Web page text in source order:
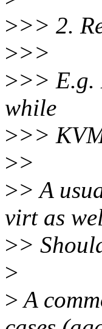
>>> 2.
>>>
>>> E.g.
while
>>>
>>
>> A
virt as
>>
>
>A